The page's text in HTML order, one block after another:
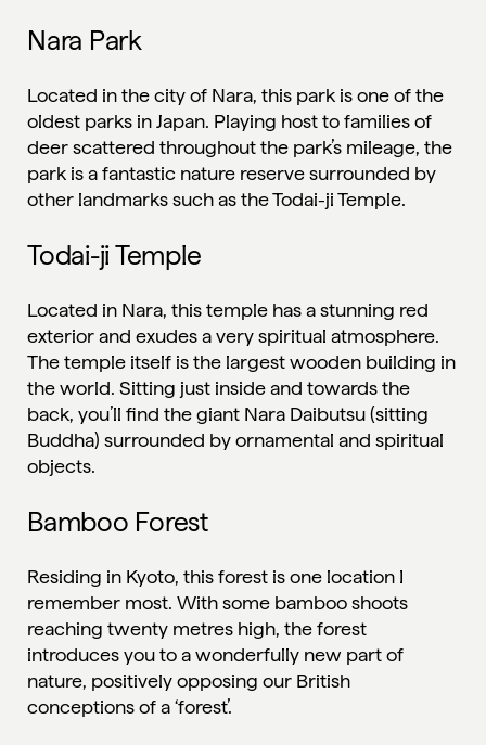
Nara Park
Located in the city of Nara, this park is one of the
oldest parks in Japan. Playing host to families of
deer scattered throughout the park’s mileage, the
park is a fantastic nature reserve surrounded by
other landmarks such as the Todai-ji Temple.
Todai-ji Temple
Located in Nara, this temple has a stunning red
exterior and exudes a very spiritual atmosphere.
The temple itself is the largest wooden building in
the world. Sitting just inside and towards the
back, you’ll find the giant Nara Daibutsu (sitting
Buddha) surrounded by ornamental and spiritual
objects.
Bamboo Forest
Residing in Kyoto, this forest is one location I
remember most. With some bamboo shoots
reaching twenty metres high, the forest
introduces you to a wonderfully new part of
nature, positively opposing our British
conceptions of a ‘forest’.